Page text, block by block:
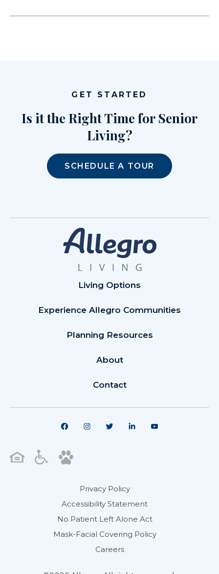
GET STARTED
Is it the Right Time for Senior
Living?
SCHEDULE A TOUR
Living Options
Experience Allegro Communities
Planning Resources
About
Contact
Privacy Policy
Accessibility Statement
No Patient Left Alone Act
Mask-Facial Covering Policy
Careers